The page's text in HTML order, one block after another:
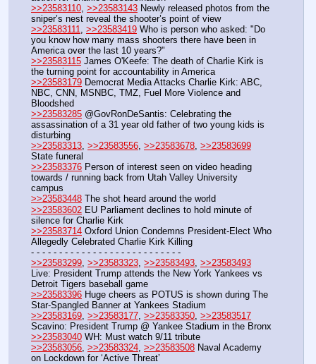
>>23583110, >>23583143 Newly released photos from the
sniper’s nest reveal the shooter’s point of view
>>23583111, >>23583419 Who is person who asked: "Do
you know how many mass shooters there have been in
America over the last 10 years?"
>>23583115 James O'Keefe: The death of Charlie Kirk is
the turning point for accountability in America
>>23583179 Democrat Media Attacks Charlie Kirk: ABC,
NBC, CNN, MSNBC, TMZ, Fuel More Violence and
Bloodshed
>>23583285 @GovRonDeSantis: Celebrating the
assassination of a 31 year old father of two young kids is
disturbing
>>23583313, >>23583556, >>23583678, >>23583699
State funeral
>>23583376 Person of interest seen on video heading
towards / running back from Utah Valley University
campus
>>23583448 The shot heard around the world
>>23583602 EU Parliament declines to hold minute of
silence for Charlie Kirk
>>23583714 Oxford Union Condemns President-Elect Who
Allegedly Celebrated Charlie Kirk Killing
- - - - - - - - - - - - - - - - - - - - - - - - - - -
>>23583299 >>23583323 >>23583493 >>23583493
Live: President Trump attends the New York Yankees vs
Detroit Tigers baseball game
>>23583396 Huge cheers as POTUS is shown during The
Star-Spangled Banner at Yankees Stadium
>>23583169 >>23583177 >>23583350 >>23583517
Scavino: President Trump @ Yankee Stadium in the Bronx
>>23583040 WH: Must watch 9/11 tribute
>>23583056 >>23583324 >>23583508 Naval Academy
on Lockdown for ‘Active Threat’